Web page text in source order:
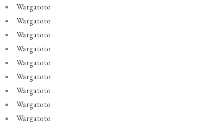
Wargatoto
Wargatoto
Wargatoto
Wargatoto
Wargatoto
Wargatoto
Wargatoto
Wargatoto
Wargatoto